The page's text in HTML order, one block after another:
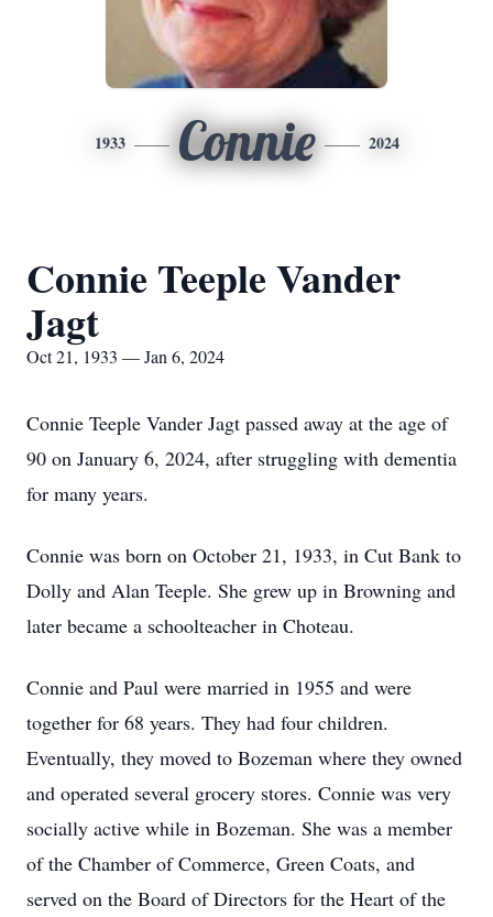
1933 Connie 2024
Connie Teeple Vander
Jagt
Oct 21, 1933 — Jan 6, 2024
Connie Teeple Vander Jagt passed away at the age of
90 on January 6, 2024, after struggling with dementia
for many years.
Connie was born on October 21, 1933, in Cut Bank to
Dolly and Alan Teeple. She grew up in Browning and
later became a schoolteacher in Choteau.
Connie and Paul were married in 1955 and were
together for 68 years. They had four children.
Eventually, they moved to Bozeman where they owned
and operated several grocery stores. Connie was very
socially active while in Bozeman. She was a member
of the Chamber of Commerce, Green Coats, and
served on the Board of Directors for the Heart of the